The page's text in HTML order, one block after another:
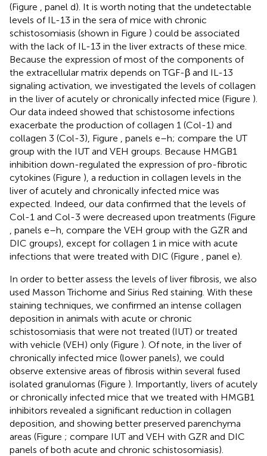
(Figure
, panel d). It is worth noting that the undetectable
levels of IL-13 in the sera of mice with chronic
schistosomiasis (shown in Figure ) could be associated
with the lack of IL-13 in the liver extracts of these mice.
Because the expression of most of the components of
the extracellular matrix depends on TGF-β and IL-13
signaling activation, we investigated the levels of collagen
in the liver of acutely or chronically infected mice (Figure ).
Our data indeed showed that schistosome infections
exacerbate the production of collagen 1 (Col-1) and
collagen 3 (Col-3), Figure
, panels e–h; compare the UT
group with the IUT and VEH groups. Because HMGB1
inhibition down-regulated the expression of pro-fibrotic
cytokines (Figure ), a reduction in collagen levels in the
liver of acutely and chronically infected mice was
expected. Indeed, our data confirmed that the levels of
Col-1 and Col-3 were decreased upon treatments (Figure
, panels e–h, compare the VEH group with the GZR and
DIC groups), except for collagen 1 in mice with acute
infections that were treated with DIC (Figure
, panel e).
In order to better assess the levels of liver fibrosis, we also
used Masson Trichome and Sirius Red staining. With these
staining techniques, we confirmed an intense collagen
deposition in animals with acute or chronic
schistosomiasis that were not treated (IUT) or treated
with vehicle (VEH) only (Figure ). Of note, in the liver of
chronically infected mice (lower panels), we could
observe extensive areas of fibrosis within several fused
isolated granulomas (Figure ). Importantly, livers of acutely
or chronically infected mice that we treated with HMGB1
inhibitors revealed a significant reduction in collagen
deposition, and showing better preserved parenchyma
areas (Figure ; compare IUT and VEH with GZR and DIC
panels of both acute and chronic schistosomiasis).